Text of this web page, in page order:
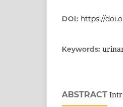
DOI: https://
Keywords:
ABSTRACT